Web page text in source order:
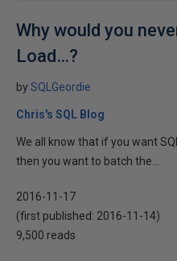
Why would you
Load…?
bySQLGeordie
Chris's SQL Blog
We all know that if you want
then you want to batch the...
2016-11-17
(first published: 2016-11-14)
9,500 reads